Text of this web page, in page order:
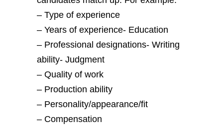
– Type of experience
– Years of experience- Education
– Professional designations- Writing
ability- Judgment
– Quality of work
– Production ability
– Personality/appearance/fit
– Compensation